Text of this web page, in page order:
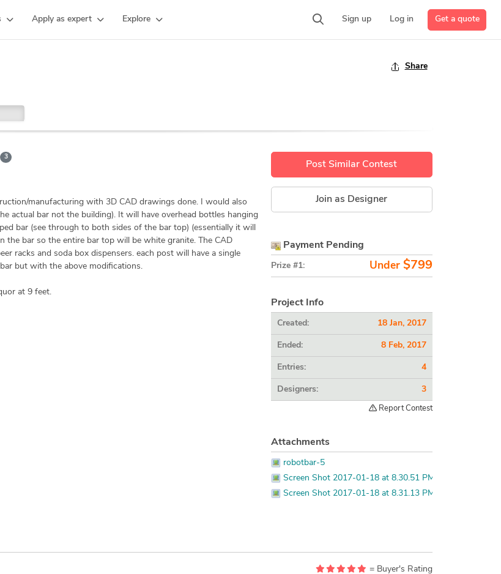
Apply as expert Explore Sign up Log in Get a quote
Share
3
manufacturing with 3D CAD drawings done. I would also
actual bar not the building). It will have overhead bottles hanging
bar (see through to both sides of the bar top) (essentially it will
the bar so the entire bar top will be white granite. The CAD
racks and soda box dispensers. each post will have a single
but with the above modifications.
at 9 feet.
Post Similar Contest
Join as Designer
Payment Pending
Prize #1: Under$799
Project Info
Created: 18 Jan, 2017
Ended: 8 Feb, 2017
Entries: 4
Designers: 3
Report Contest
Attachments
robotbar-5
Screen Shot 2017-01-18 at 8.30.51 PM
Screen Shot 2017-01-18 at 8.31.13 PM
= Buyer's Rating